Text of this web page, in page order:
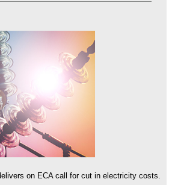
on ECA call for cut in electricity costs.